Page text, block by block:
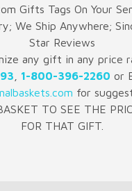
Gifts Tags On Your
We Ship Anywhere;
Star Reviews
any gift in any price
1-800-396-2260 or
for
TO SEE THE
FOR THAT GIFT.